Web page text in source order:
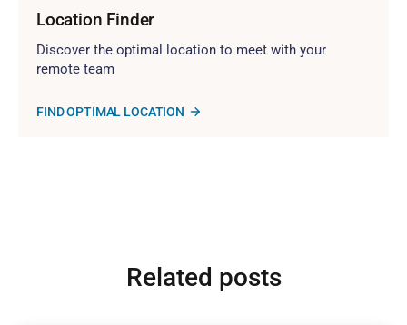
Location Finder
Discover the optimal location to meet with your
remote team
FIND OPTIMAL LOCATION
Related posts